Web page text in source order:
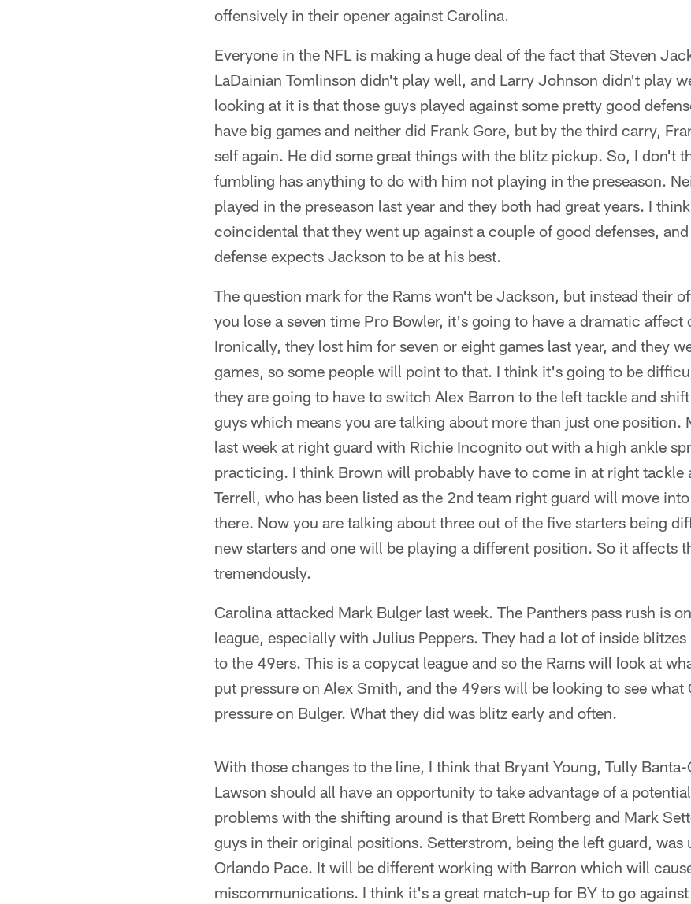
offensively in their opener against Carolina.
Everyone in the NFL is making a huge deal of the fact that Steven
LaDainian Tomlinson didn't play well, and Larry Johnson didn't play
looking at it is that those guys played against some pretty good
have big games and neither did Frank Gore, but by the third carry,
self again. He did some great things with the blitz pickup. So, I don't
fumbling has anything to do with him not playing in the preseason.
played in the preseason last year and they both had great years. I
coincidental that they went up against a couple of good defenses,
defense expects Jackson to be at his best.
The question mark for the Rams won't be Jackson, but instead their
you lose a seven time Pro Bowler, it's going to have a dramatic affect
Ironically, they lost him for seven or eight games last year, and they
games, so some people will point to that. I think it's going to be
they are going to have to switch Alex Barron to the left tackle and
guys which means you are talking about more than just one position.
last week at right guard with Richie Incognito out with a high ankle
practicing. I think Brown will probably have to come in at right tackle
Terrell, who has been listed as the 2nd team right guard will move
there. Now you are talking about three out of the five starters being
new starters and one will be playing a different position. So it affects
tremendously.
Carolina attacked Mark Bulger last week. The Panthers pass rush is
league, especially with Julius Peppers. They had a lot of inside
to the 49ers. This is a copycat league and so the Rams will look at
put pressure on Alex Smith, and the 49ers will be looking to see
pressure on Bulger. What they did was blitz early and often.
With those changes to the line, I think that Bryant Young, Tully
Lawson should all have an opportunity to take advantage of a
problems with the shifting around is that Brett Romberg and Mark
guys in their original positions. Setterstrom, being the left guard, was
Orlando Pace. It will be different working with Barron which will
miscommunications. I think it's a great match-up for BY to go